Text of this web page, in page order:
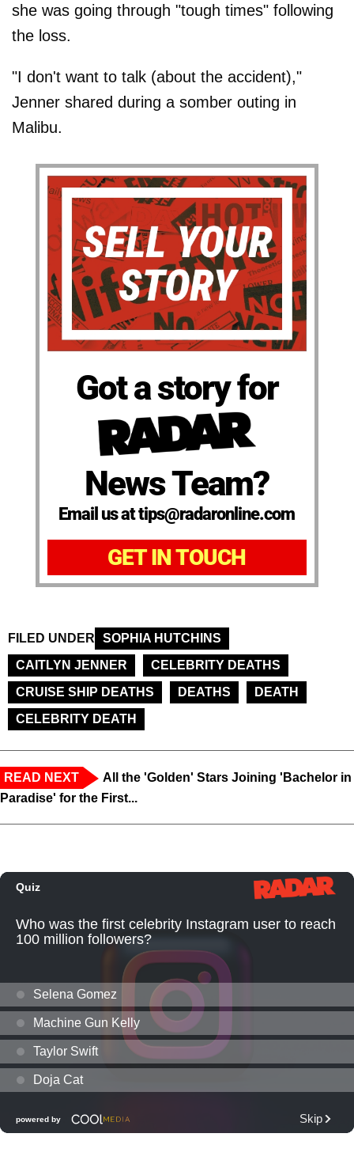
she was going through "tough times" following
the loss.
"I don't want to talk (about the accident),"
Jenner shared during a somber outing in
Malibu.
Got a story for
News Team?
Email us at tips@radaronline.com
GET IN TOUCH
FILED UNDER
SOPHIA HUTCHINS
CAITLYN JENNER
CELEBRITY DEATHS
CRUISE SHIP DEATHS
DEATHS
DEATH
CELEBRITY DEATH
READ NEXT
All the 'Golden' Stars Joining 'Bachelor in
Paradise' for the First...